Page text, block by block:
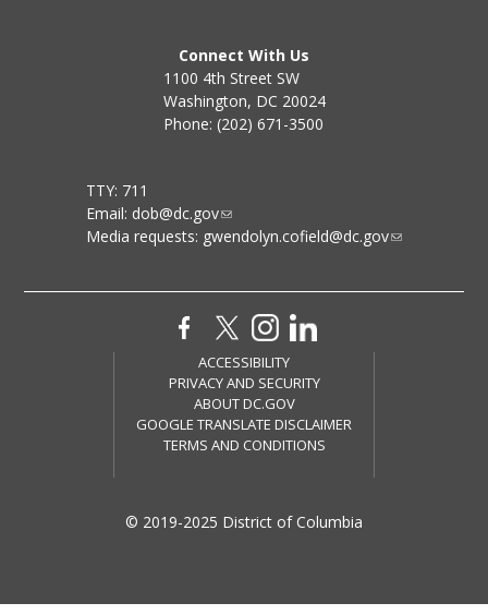
Connect With Us
1100 4th Street SW
Washington, DC 20024
Phone: (202) 671-3500
TTY: 711
Email: dob@dc.gov
Media requests: gwendolyn.cofield@dc.gov
ACCESSIBILITY
PRIVACY AND SECURITY
ABOUT DC.GOV
GOOGLE TRANSLATE DISCLAIMER
TERMS AND CONDITIONS
© 2019-2025 District of Columbia